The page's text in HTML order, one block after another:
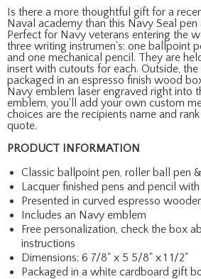
Is there a more thoughtful gift for a
Naval academy than this Navy Seal pen
Perfect for Navy veterans entering the
three writing instrumen's: one ballpoint
and one mechanical pencil. They are
insert with cutouts for each. Outside,
packaged in an espresso finish wood
Navy emblem laser engraved right into
emblem, you'll add your own custom
choices are the recipients name and
quote.
PRODUCT INFORMATION
Classic ballpoint pen, roller ball pen
Lacquer finished pens and pencil
Presented in curved espresso
Includes an Navy emblem
Free personalization, check the box
instructions
Dimensions: 6 7/8" x 5 5/8" x 1 1/2"
Packaged in a white cardboard gift